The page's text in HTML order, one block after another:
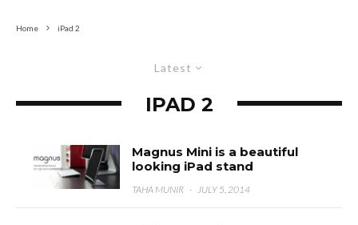
Home iPad 2
Latest
IPAD 2
Magnus Mini is a beautiful
looking iPad stand
TAHA MUNIR · JULY 5, 2014